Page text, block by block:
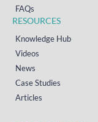
FAQs
RESOURCES
Knowledge Hub
Videos
News
Case Studies
Articles